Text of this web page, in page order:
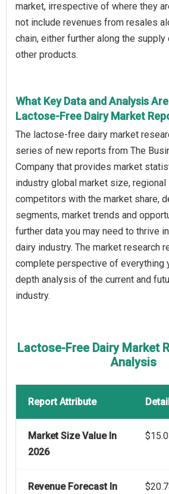
market, irrespective of where they
not include revenues from resales
chain, either further along the
other products.
What Key Data and Analysis
Lactose-Free Dairy Market
The lactose-free dairy market
series of new reports from The
Company that provides market
industry global market size, regional
competitors with the market share,
segments, market trends and
further data you may need to thrive
dairy industry. The market research
complete perspective of everything
depth analysis of the current and
industry.
Lactose-Free Dairy Market
Analysis
Report Attribute
Market Size Value In
2026
Revenue Forecast In